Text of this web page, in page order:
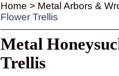
Home > Metal Arbors &
Flower Trellis
Metal
Trellis